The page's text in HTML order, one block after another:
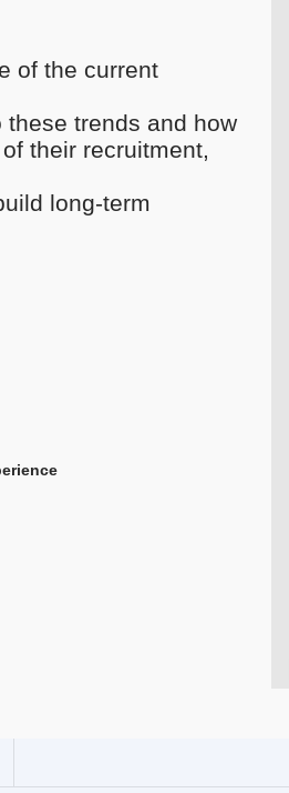
of the current
trends and how
their recruitment,
long-term